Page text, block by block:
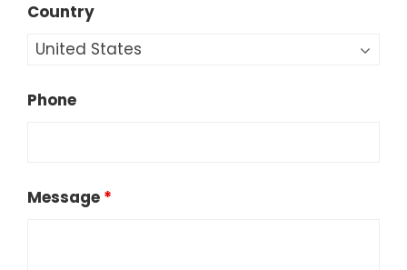
Country
Phone
Message *